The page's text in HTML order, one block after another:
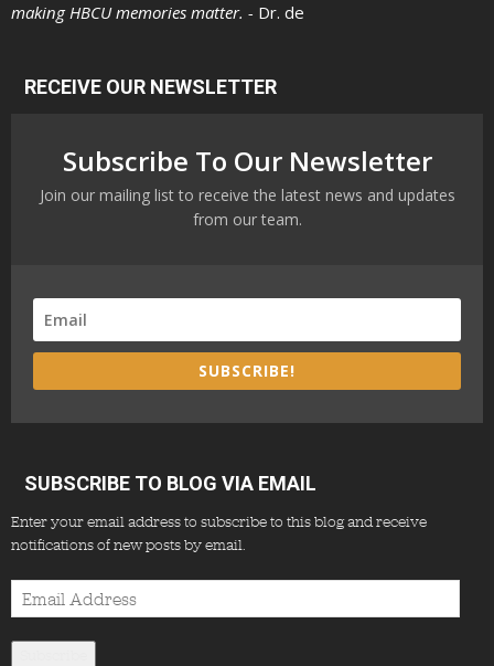
making HBCU memories matter. - Dr. de
RECEIVE OUR NEWSLETTER
Subscribe To Our Newsletter
Join our mailing list to receive the latest news and updates
from our team.
SUBSCRIBE!
SUBSCRIBE TO BLOG VIA EMAIL
Enter your email address to subscribe to this blog and receive
notifications of new posts by email.
Email
Address